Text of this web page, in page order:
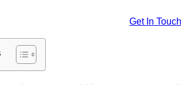
Get In